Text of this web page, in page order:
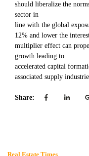
should liberalize the
sector in
line with the global
12% and lower the
multiplier effect can
growth leading to
accelerated capital
associated supply
Share:
Real Estate Times